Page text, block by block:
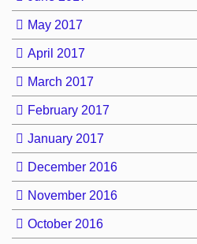
May 2017
April 2017
March 2017
February 2017
January 2017
December 2016
November 2016
October 2016